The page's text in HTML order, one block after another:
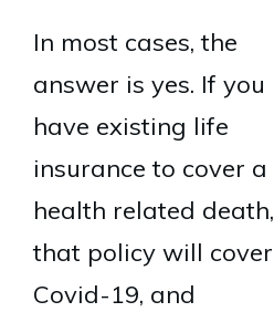
In most cases, the
answer is yes. If you
have existing life
insurance to cover a
health related death,
that policy will cover
Covid-19, and